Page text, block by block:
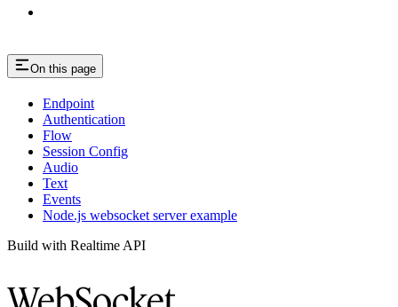
On this page
Endpoint
Authentication
Flow
Session Config
Audio
Text
Events
Node.js websocket server example
Build with Realtime API